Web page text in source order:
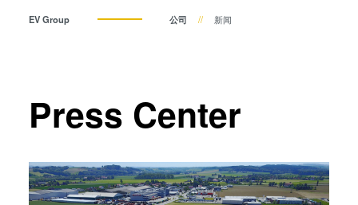
阳极键合
Hybrid Bonding
ComBond®技术
EV Group 公司 新闻
Press Center